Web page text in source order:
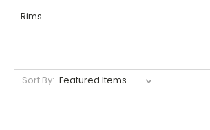
Rims
Sort By: